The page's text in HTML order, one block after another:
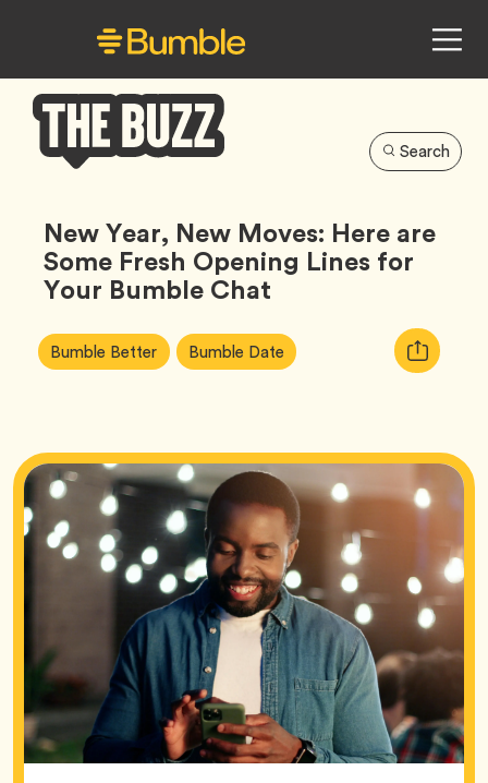
Buzz
Search
New Year, New Moves: Here are
Some Fresh Opening Lines for
Your Bumble Chat
Article
Tags:
Bumble BetterTag Bumble Date Tag
Copy
URL